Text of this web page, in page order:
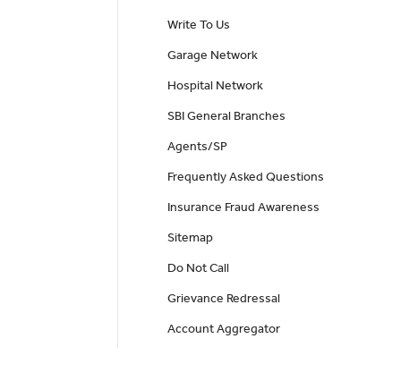
Write To Us
Garage Network
Hospital Network
SBI General Branches
Agents/SP
Frequently Asked Questions
Insurance Fraud Awareness
Sitemap
Do Not Call
Grievance Redressal
Account Aggregator